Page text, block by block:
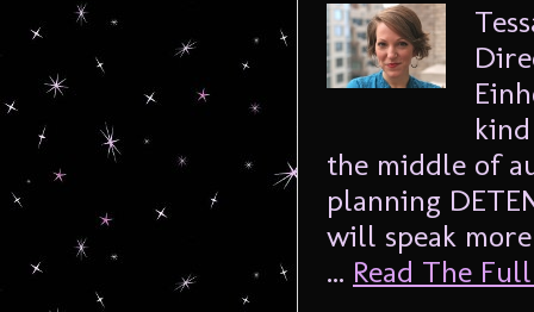
the middle of
planning
will speak
... Read The